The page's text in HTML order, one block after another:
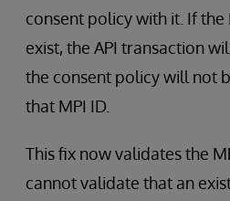
consent policy with it. If the
exist, the API transaction
the consent policy will not
that MPI ID.
This fix now validates the
cannot validate that an